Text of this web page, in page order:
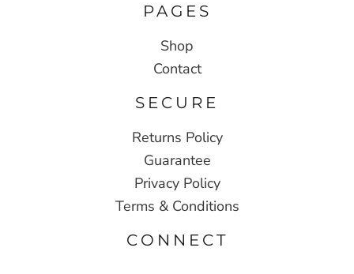
PAGES
Shop
Contact
SECURE
Returns Policy
Guarantee
Privacy Policy
Terms & Conditions
CONNECT